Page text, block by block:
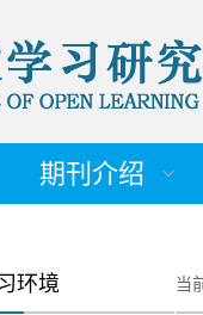
期刊介绍
环境 当